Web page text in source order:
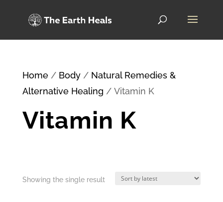
Home/ Body/ Natural Remedies &
Alternative Healing / Vitamin K
Vitamin K
Showing the single result